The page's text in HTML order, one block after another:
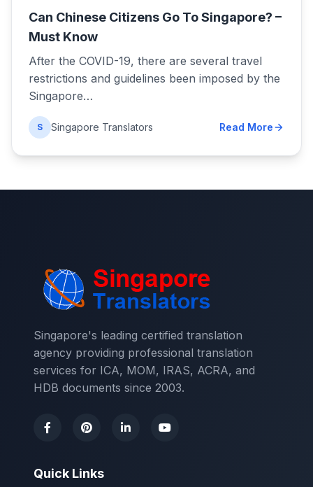
Can Chinese Citizens Go To Singapore? –
Must Know
After the COVID-19, there are several travel
restrictions and guidelines been imposed by the
Singapore…
S Singapore Translators Read More
Singapore's leading certified translation
agency providing professional translation
services for ICA, MOM, IRAS, ACRA, and
HDB documents since 2003.
Quick Links